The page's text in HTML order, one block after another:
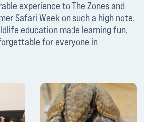
experience to The Zones and
Safari Week on such a high note.
education made learning fun,
for everyone in